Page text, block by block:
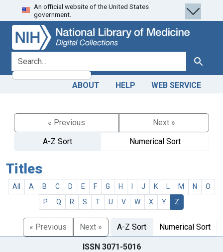
Skip
to
search
Skip to
main
content
An official website of the United States
government.
search for Search
ABOUT HELP WEB SERVICE
« Previous
Next »
A-Z Sort
Numerical Sort
Titles
All A B C D E F G H J K M N
O
P
Q R S T U V W X Y Z
« Previous Next » A-Z Sort Numerical Sort
ISSN 3071-5016